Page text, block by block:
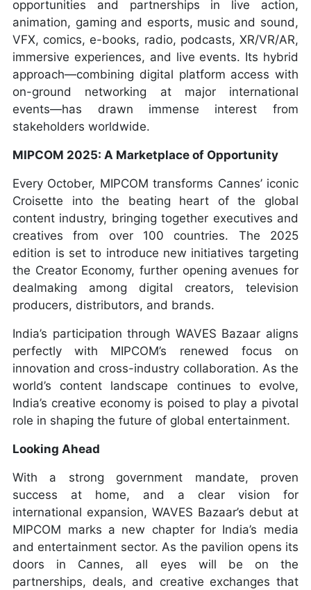
opportunities and partnerships in live action,
animation, gaming and esports, music and sound,
VFX, comics, e-books, radio, podcasts, XR/VR/AR,
immersive experiences, and live events. Its hybrid
approach—combining digital platform access with
on-ground networking at major international
events—has drawn immense interest from
stakeholders worldwide.
MIPCOM 2025: A Marketplace of Opportunity
Every October, MIPCOM transforms Cannes’ iconic
Croisette into the beating heart of the global
content industry, bringing together executives and
creatives from over 100 countries. The 2025
edition is set to introduce new initiatives targeting
the Creator Economy, further opening avenues for
dealmaking among digital creators, television
producers, distributors, and brands.
India’s participation through WAVES Bazaar aligns
perfectly with MIPCOM’s renewed focus on
innovation and cross-industry collaboration. As the
world’s content landscape continues to evolve,
India’s creative economy is poised to play a pivotal
role in shaping the future of global entertainment.
Looking Ahead
With a strong government mandate, proven
success at home, and a clear vision for
international expansion, WAVES Bazaar’s debut at
MIPCOM marks a new chapter for India’s media
and entertainment sector. As the pavilion opens its
doors in Cannes, all eyes will be on the
partnerships, deals, and creative exchanges that